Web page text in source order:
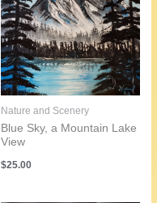
Nature and Scenery
Blue Sky, a Mountain Lake
View
$25.00